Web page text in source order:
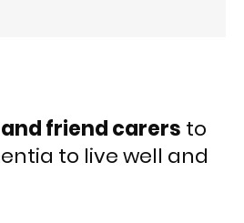
friend carers to
to live well and